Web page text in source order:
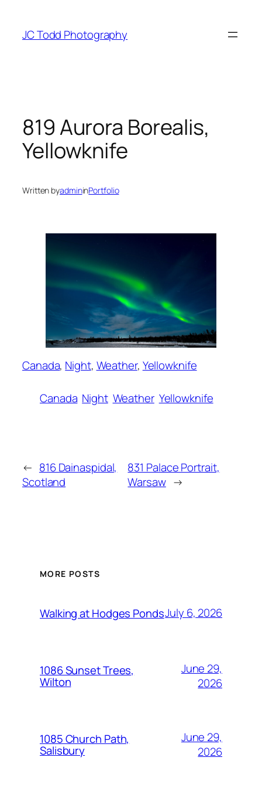
content
JC Todd Photography
819 Aurora Borealis,
Yellowknife
Written byadmininPortfolio
Canada, Night, Weather, Yellowknife
Canada Night Weather Yellowknife
← 816 Dainaspidal,
Scotland
831 Palace Portrait,
Warsaw →
MORE POSTS
Walking at Hodges PondsJuly 6, 2026
1086 Sunset Trees,
Wilton
June 29,
2026
1085 Church Path,
Salisbury
June 29,
2026